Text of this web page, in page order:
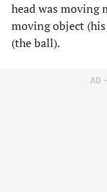
head was
moving object
(the ball).
AD